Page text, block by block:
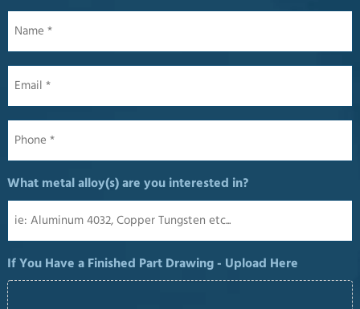
What metal alloy(s) are you interested in?
If You Have a Finished Part Drawing - Upload Here